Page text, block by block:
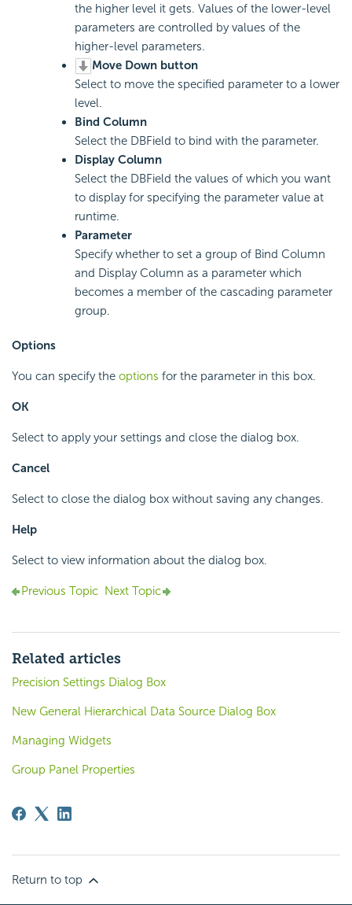
the higher level it gets. Values of the lower-level
parameters are controlled by values of the
higher-level parameters.
Move Down button
Select to move the specified parameter to a lower
level.
Bind Column
Select the DBField to bind with the parameter.
Display Column
Select the DBField the values of which you want
to display for specifying the parameter value at
runtime.
Parameter
Specify whether to set a group of Bind Column
and Display Column as a parameter which
becomes a member of the cascading parameter
group.
Options
You can specify the options for the parameter in this box.
OK
Select to apply your settings and close the dialog box.
Cancel
Select to close the dialog box without saving any changes.
Help
Select to view information about the dialog box.
Previous Topic Next Topic
Related articles
Precision Settings Dialog Box
New General Hierarchical Data Source Dialog Box
Managing Widgets
Group Panel Properties
Return to top